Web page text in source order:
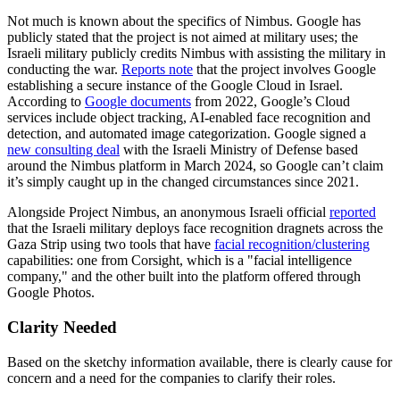
Not much is known about the specifics of Nimbus. Google has
publicly stated that the project is not aimed at military uses; the
Israeli military publicly credits Nimbus with assisting the military in
conducting the war. Reports note that the project involves Google
establishing a secure instance of the Google Cloud in Israel.
According to Google documents from 2022, Google’s Cloud
services include object tracking, AI-enabled face recognition and
detection, and automated image categorization. Google signed a
new consulting deal with the Israeli Ministry of Defense based
around the Nimbus platform in March 2024, so Google can’t claim
it’s simply caught up in the changed circumstances since 2021.
Alongside Project Nimbus, an anonymous Israeli official reported
that the Israeli military deploys face recognition dragnets across the
Gaza Strip using two tools that have facial recognition/clustering
capabilities: one from Corsight, which is a "facial intelligence
company," and the other built into the platform offered through
Google Photos.
Clarity Needed
Based on the sketchy information available, there is clearly cause for
concern and a need for the companies to clarify their roles.